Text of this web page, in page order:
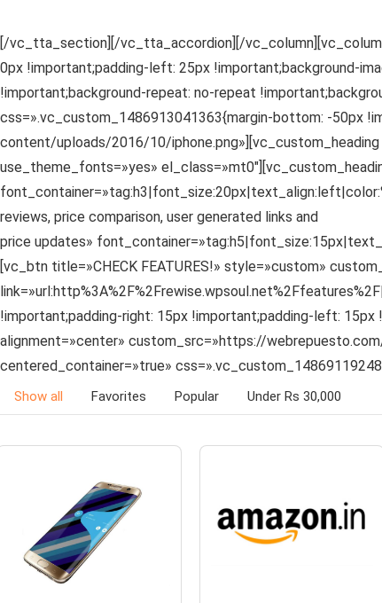
[/vc_tta_section][/vc_tta_accordion][/
0px !important;padding-left: 25px !important;background-
!important;background-repeat: no-repeat
css=».vc_custom_1486913041363{margin-bottom: -50px
content/uploads/2016/10/
use_theme_fonts=»yes»
reviews, price comparison, user generated links and
price updates»
[vc_btn title=»CHECK FEATURES!» style=»custom»
!important;padding-right: 15px !important;padding-left:
alignment=»center» custom_src=»https://
centered_container=»true»
Show all Favorites Popular Under Rs 30,000